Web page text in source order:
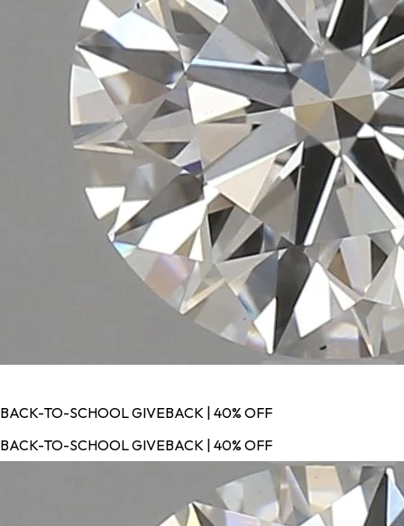
BACK-TO-SCHOOL GIVEBACK | 40% OFF
BACK-TO-SCHOOL GIVEBACK | 40% OFF